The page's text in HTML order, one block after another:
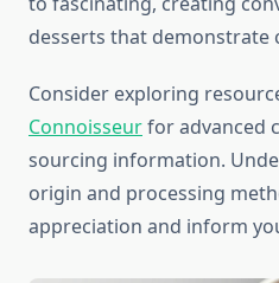
desserts that demonstrate
Consider exploring
Connoisseurfor advanced
sourcing information.
origin and processing
appreciation and inform